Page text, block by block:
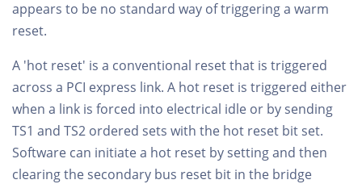
appears to be no standard way of triggering a warm
reset.
A 'hot reset' is a conventional reset that is triggered
across a PCI express link. A hot reset is triggered either
when a link is forced into electrical idle or by sending
TS1 and TS2 ordered sets with the hot reset bit set.
Software can initiate a hot reset by setting and then
clearing the secondary bus reset bit in the bridge